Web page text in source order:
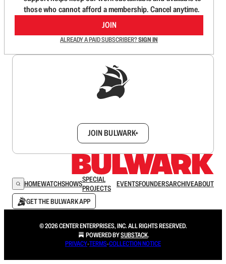
those who cannot afford a membership. Cancel anytime.
JOIN
ALREADY A PAID SUBSCRIBER?SIGN IN
JOIN BULWARK+
HOMEWATCHSHOWSSPECIAL
PROJECTS
EVENTSFOUNDERSARCHIVEABOUT
GET THE BULWARK APP
© 2026 CENTER ENTERPRISES, INC. ALL RIGHTS RESERVED.
POWERED BYSUBSTACK.
PRIVACY∙TERMS∙COLLECTION NOTICE